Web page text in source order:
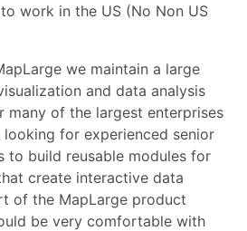
work in the US (No Non US
we maintain a large
and data analysis
many of the largest enterprises
looking for experienced senior
to build reusable modules for
create interactive data
of the MapLarge product
be very comfortable with